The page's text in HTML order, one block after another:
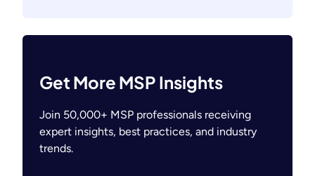
Get More MSP Insights
Join 50,000+ MSP professionals receiving
expert insights, best practices, and industry
trends.